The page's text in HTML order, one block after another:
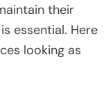
their
essential. Here
looking as